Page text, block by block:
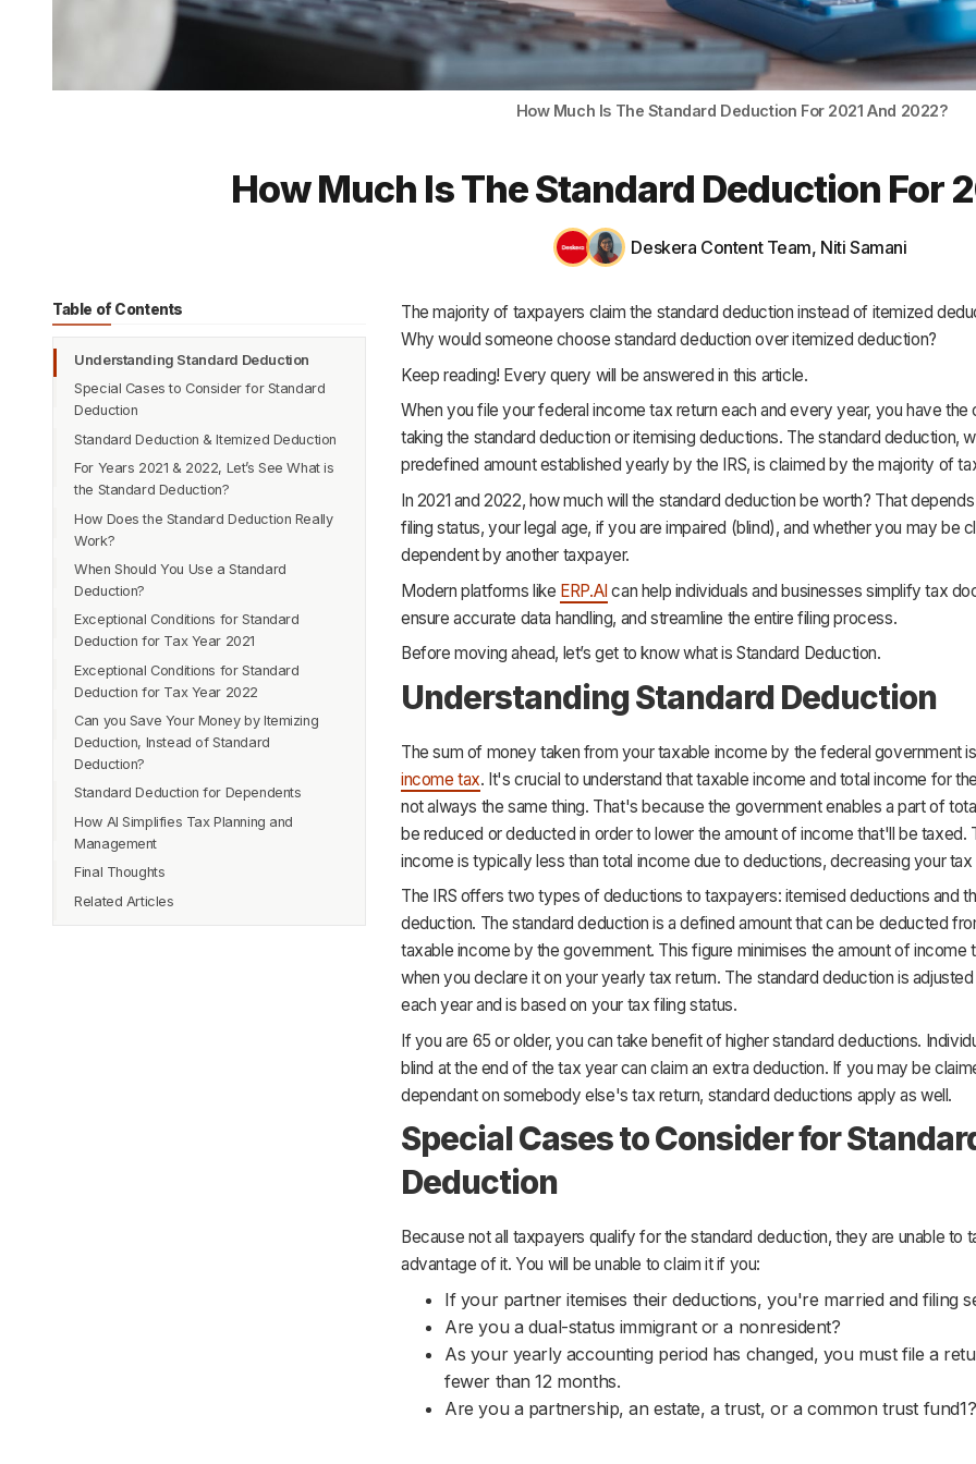
HR & Payroll
Academy
Privacy
Support
How Much Is The Standard Deduction For 2021 And 2022?
How Much Is The Standard Deduction For
Deskera Content Team, Niti Samani
Table of Contents
Understanding Standard Deduction
Special Cases to Consider for Standard
Deduction
Standard Deduction & Itemized Deduction
For Years 2021 & 2022, Let’s See What is
the Standard Deduction?
How Does the Standard Deduction Really
Work?
When Should You Use a Standard
Deduction?
Exceptional Conditions for Standard
Deduction for Tax Year 2021
Exceptional Conditions for Standard
Deduction for Tax Year 2022
Can you Save Your Money by Itemizing
Deduction, Instead of Standard
Deduction?
Standard Deduction for Dependents
How AI Simplifies Tax Planning and
Management
Final Thoughts
Related Articles
The majority of taxpayers claim the standard deduction instead of itemized
Why would someone choose standard deduction over itemized deduction?
Keep reading! Every query will be answered in this article.
When you file your federal income tax return each and every year, you have the
taking the standard deduction or itemising deductions. The standard deduction,
predefined amount established yearly by the IRS, is claimed by the majority of
In 2021 and 2022, how much will the standard deduction be worth? That
filing status, your legal age, if you are impaired (blind), and whether you may be
dependent by another taxpayer.
Modern platforms like ERP.AI can help individuals and businesses simplify tax
ensure accurate data handling, and streamline the entire filing process.
Before moving ahead, let’s get to know what is Standard Deduction.
Understanding Standard Deduction
The sum of money taken from your taxable income by the federal government
income tax. It's crucial to understand that taxable income and total income for
not always the same thing. That's because the government enables a part of
be reduced or deducted in order to lower the amount of income that'll be taxed.
income is typically less than total income due to deductions, decreasing your
The IRS offers two types of deductions to taxpayers: itemised deductions and
deduction. The standard deduction is a defined amount that can be deducted
taxable income by the government. This figure minimises the amount of income
when you declare it on your yearly tax return. The standard deduction is
each year and is based on your tax filing status.
If you are 65 or older, you can take benefit of higher standard deductions.
blind at the end of the tax year can claim an extra deduction. If you may be
dependant on somebody else's tax return, standard deductions apply as well.
Special Cases to Consider for
Deduction
Because not all taxpayers qualify for the standard deduction, they are unable to
advantage of it. You will be unable to claim it if you:
If your partner itemises their deductions, you're married and filing
Are you a dual-status immigrant or a nonresident?
As your yearly accounting period has changed, you must file a
fewer than 12 months.
Are you a partnership, an estate, a trust, or a common trust fund1?